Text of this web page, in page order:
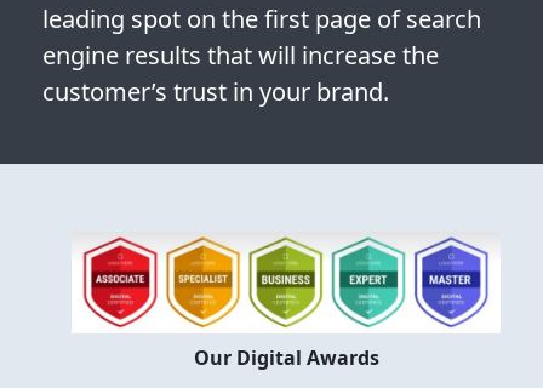
leading spot on the first page of search
engine results that will increase the
customer’s trust in your brand.
Our Digital Awards